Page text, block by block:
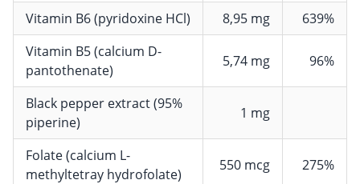
Vitamin B6 (pyridoxine HCl)
8,95 mg
639%
Vitamin B5 (calcium D-
pantothenate)
5,74 mg 96%
Black pepper extract (95%
piperine)
1 mg
Folate (calcium L-
methyltetray hydrofolate)
550 mcg 275%